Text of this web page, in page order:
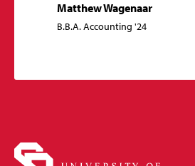
Matthew Wagenaar
B.B.A. Accounting '24